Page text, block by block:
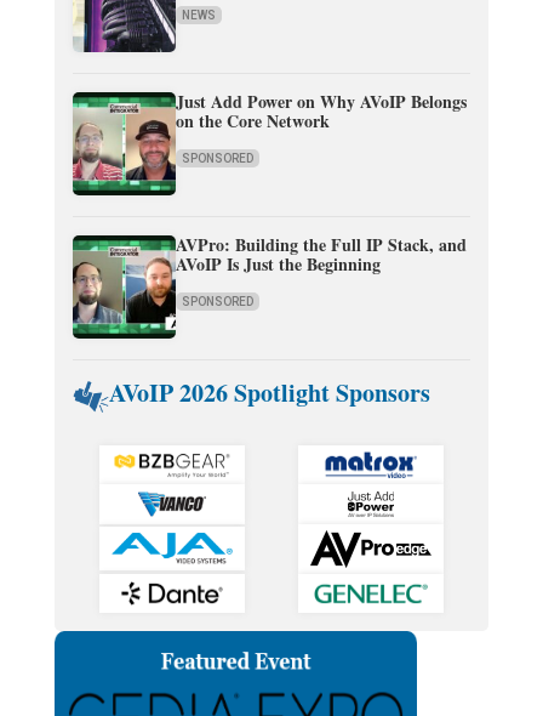
NEWS
Just Add Power on Why AVoIP Belongs
on the Core Network
SPONSORED
AVPro: Building the Full IP Stack, and
AVoIP Is Just the Beginning
SPONSORED
AVoIP 2026 Spotlight Sponsors